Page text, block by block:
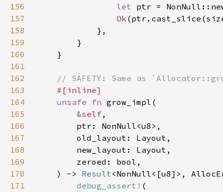
156
let ptr =
157
Ok
158
159
160
161
162
163
164
unsafe fn
165
&self
166
167
168
169
170
    ) ->
Result
171
debug_assert!